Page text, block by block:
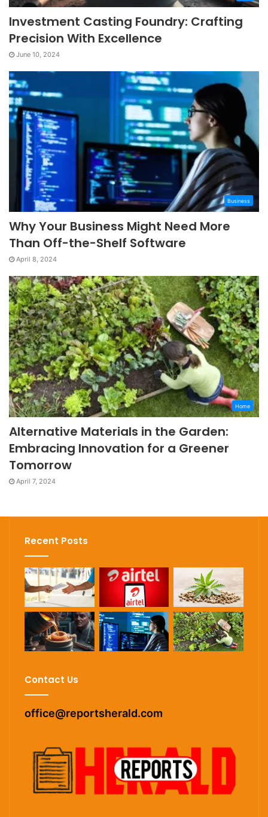
Investment Casting Foundry: Crafting
Precision With Excellence
June 10, 2024
Business
Why Your Business Might Need More
Than Off-the-Shelf Software
April 8, 2024
Home
Alternative Materials in the Garden:
Embracing Innovation for a Greener
Tomorrow
April 7, 2024
Recent Posts
Contact Us
office@reportsherald.com